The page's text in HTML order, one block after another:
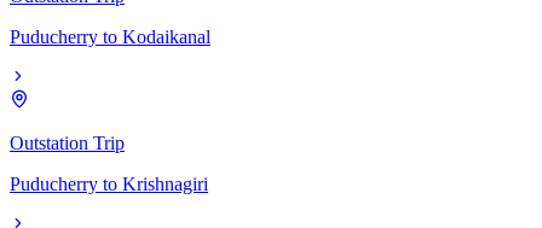
Puducherry to Kodaikanal
Outstation Trip
Puducherry to Krishnagiri